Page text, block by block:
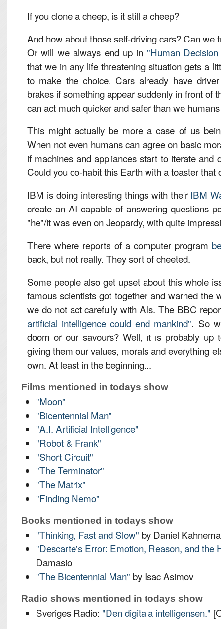
If you clone a cheep, is it still a cheep?
And how about those self-driving cars? Can we
Or will we always end up in "Human
that we in any life threatening situation gets a
to make the choice. Cars already have
brakes if something appear suddenly in front of
can act much quicker and safer than we
This might actually be more a case of us
When not even humans can agree on basic
if machines and appliances start to iterate and
Could you co-habit this Earth with a toaster that
IBM is doing interesting things with their IBM
create an AI capable of answering questions
"he"/it was even on Jeopardy, with quite
There where reports of a computer program
back, but not really. They sort of cheeted.
Some people also get upset about this whole
famous scientists got together and warned the
we do not act carefully with AIs. The BBC
artificial intelligence could end mankind". So
doom or our savours? Well, it is probably up
giving them our values, morals and everything
own. At least in the beginning...
Films mentioned in todays show
"Moon"
"Bicentennial Man"
"A.I. Artificial Intelligence"
"Robot & Frank"
"Short Circuit"
"The Terminator"
"The Matrix"
"Finding Nemo"
Books mentioned in todays show
"Thinking, Fast and Slow" by Daniel
"Descarte's Error: Emotion, Reason, and the
Damasio
"The Bicentennial Man" by Isac Asimov
Radio shows mentioned in todays show
Sveriges Radio: "Den digitala intelligensen."